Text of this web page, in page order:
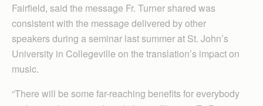
Fairfield, said the message Fr. Turner shared was
consistent with the message delivered by other
speakers during a seminar last summer at St. John’s
University in Collegeville on the translation’s impact on
music.
“There will be some far-reaching benefits for everybody